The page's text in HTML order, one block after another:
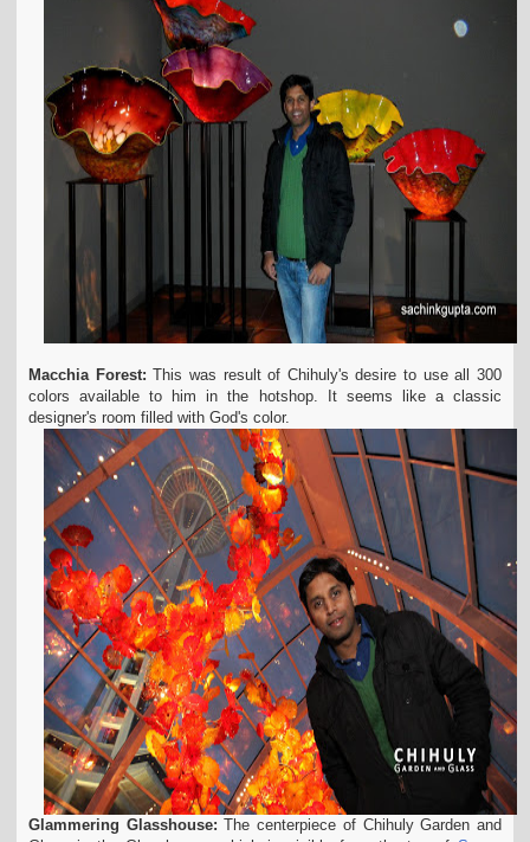
Macchia Forest: This was result of Chihuly's desire to use all 300
colors available to him in the hotshop. It seems like a classic
designer's room filled with God's color.
Glammering Glasshouse: The centerpiece of Chihuly Garden and